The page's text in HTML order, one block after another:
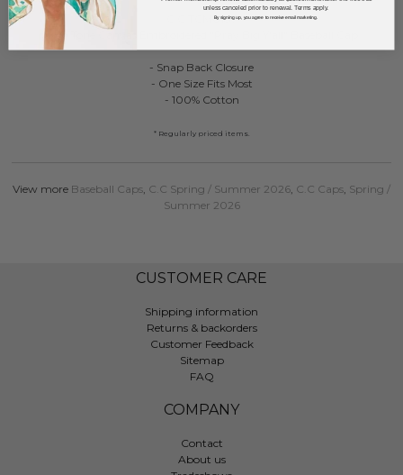
C.C TCM0187
Two Tone Canvas Embroidered "Pray Big Y'all" Baseball Cap
- Snap Back Closure
- One Size Fits Most
- 100% Cotton
* Regularly priced items.
View more Baseball Caps C.C Spring / Summer 2026 C.C Caps Spring /
Summer 2026
CUSTOMER CARE
Shipping information
Returns & backorders
Customer Feedback
Sitemap
FAQ
COMPANY
Contact
About us
unless canceled prior to renewal. Terms apply.
By signing up, you agree to receive email marketing.